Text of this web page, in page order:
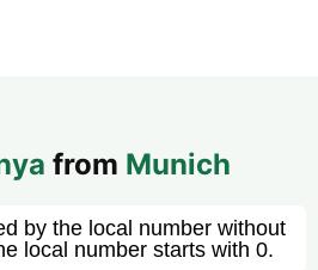
from Munich
by the local number without
local number starts with 0.